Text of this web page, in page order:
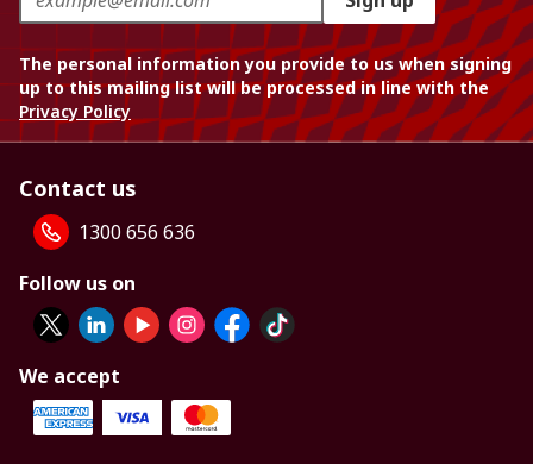
The personal information you provide to us when signing
up to this mailing list will be processed in line with the
Privacy Policy
Contact us
1300 656 636
Follow us on
We accept